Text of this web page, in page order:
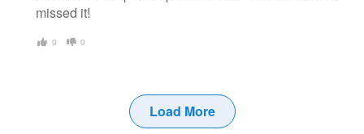
missed it!
0 0
Load More